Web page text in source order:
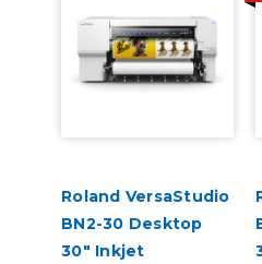
Roland VersaStudio
BN2-30 Desktop
30" Inkjet